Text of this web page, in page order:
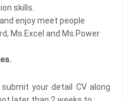
skills.
enjoy meet people
Ms.Excel and Ms.Power
your detail CV along